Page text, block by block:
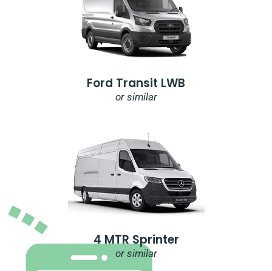
Ford Transit LWB
or similar
4 MTR Sprinter
or similar